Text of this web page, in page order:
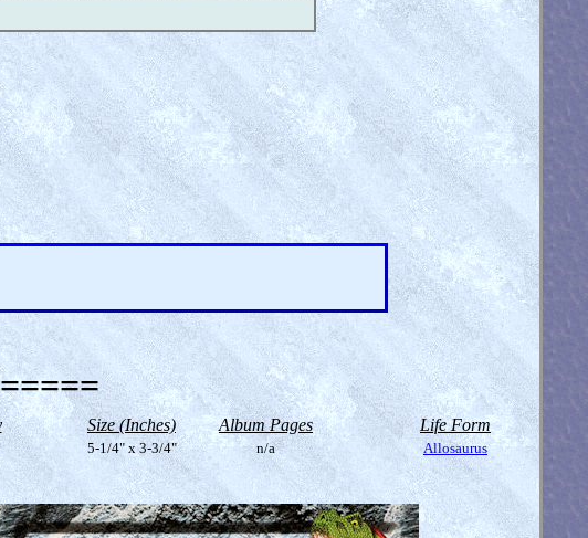
Size (Inches) Album Pages Life Form
5-1/4" x 3-3/4" n/a Allosaurus